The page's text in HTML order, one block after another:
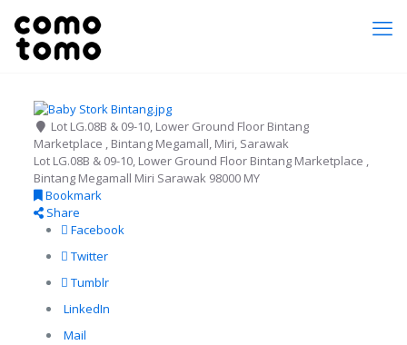
Lot LG.08B & 09-10, Lower Ground Floor Bintang
Marketplace , Bintang Megamall, Miri, Sarawak
Lot LG.08B & 09-10, Lower Ground Floor Bintang Marketplace ,
Bintang Megamall Miri Sarawak 98000 MY
Bookmark
Share
Facebook
Twitter
Tumblr
LinkedIn
Mail